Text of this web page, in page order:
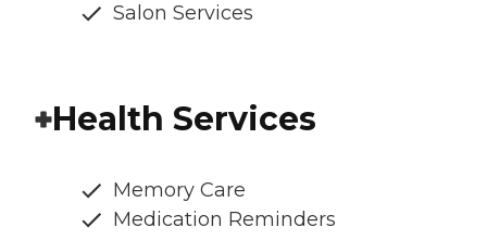
Salon Services
Health Services
Memory Care
Medication Reminders